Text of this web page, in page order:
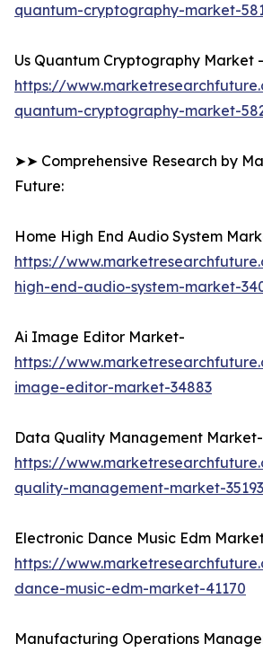
quantum-cryptography-market-
Us Quantum Cryptography Market -
https://
quantum-cryptography-market-
➤➤ Comprehensive Research by
Future:
Home High End Audio System
https://
high-end-audio-system-market-
Ai Image Editor Market-
https://
image-editor-market-34883
Data Quality Management Market-
https://
quality-management-market-35193
Electronic Dance Music Edm
https://
dance-music-edm-market-41170
Manufacturing Operations